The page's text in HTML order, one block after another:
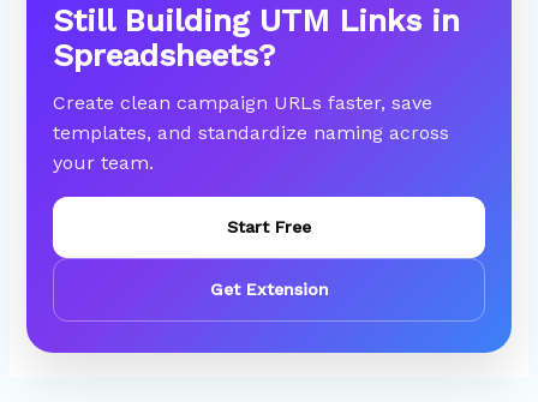
Still Building UTM Links in
Spreadsheets?
Create clean campaign URLs faster, save
templates, and standardize naming across
your team.
Start Free
Get Extension